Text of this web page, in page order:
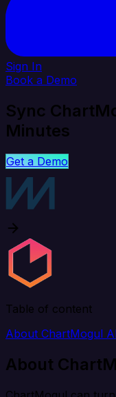
Sign In
Book a Demo
Sync
Minutes
Get a Demo
Table of content
About ChartMogul
About